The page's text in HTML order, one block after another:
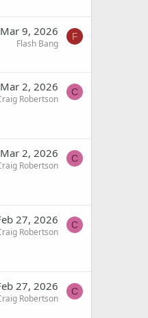
Mar 9, 2026
Flash Bang
F
Mar 2, 2026
Robertson
C
Mar 2, 2026
Robertson
C
27, 2026
Robertson
C
27, 2026
Robertson
C